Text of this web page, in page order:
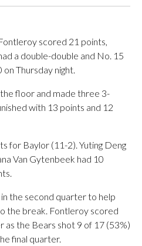
scored 21 points,
a double-double and No. 15
Thursday night.
floor and made three 3-
with 13 points and 12
for Baylor (11-2). Yuting Deng
Van Gytenbeek had 10
the second quarter to help
the break. Fontleroy scored
as the Bears shot 9 of 17 (53%)
final quarter.